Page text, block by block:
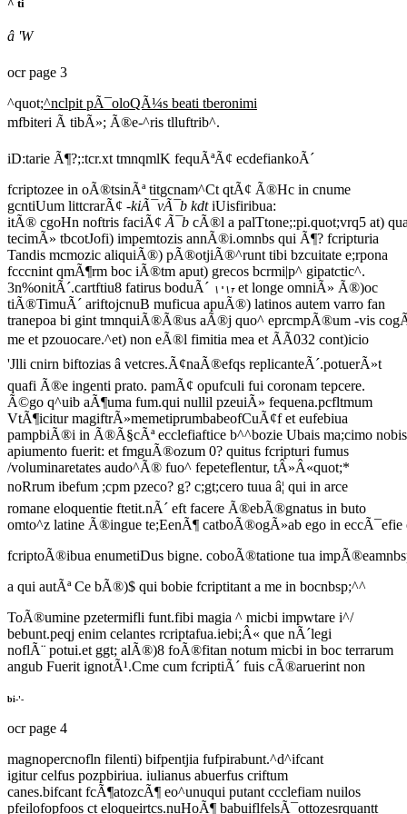
^ ti
â 'W
ocr page 3
^quot;^nclpit pÃ¯oloQÃ¼s beati tberonimi
mfbiteri Ã tibÃ»; Ã®e-^ris tlluftrib^.
iD:tarie Ã¶?;:tcr.xt tmnqmlK fequÃªÃ¢ ecdefiankoÃ´
fcriptozee in oÃ®tsinÃª titgcnam^Ct qtÃ¢ Ã®Hc in cnume
gcntiUum littcrarÃ¢ -kiÃ¯vÃ¯b kdtiUisfiribua:
itÃ® cgoHn noftris faciÃ¢ Ã¯b cÃ®l a palTtone;:pi.quot;vrq5 at)
tecimÃ» tbcotJofi) impemtozis annÃ®i.omnbs qui Ã¶? fcripturia
Tandis mcmozic aliquiÃ®) pÃ®otjiÃ®^runt tibi bzcuitate e;rpona
fcccnint qmÃ¶rm boc iÃ®tm aput) grecos bcrmi|p^ gipatctic^.
3n%onitÃ´.cartftiu8 fatirus boduÃ´ \'\tet longe omniÃ» Ã®)oc
tiÃ®TimuÃ´ ariftojcnuB muficua apuÃ®) latinos autem varro fan
tranepoa bi gint tmnquiÃ®Ã®us aÃ®j quo^ eprcmpÃ®um -vis
me et pzouocare.^et) non eÃ®l fimitia mea et ÃÃ032 cont)icio
'Jlli cnirn biftozias â vetcres.Ã¢naÃ®efqs replicanteÃ´.potuerÃ»t
quafi Ã®e ingenti prato. pamÃ¢ opufculi fui coronam tepcere.
Ã©go q^uib aÃ¶uma fum.qui nullil pzeuiÃ» fequena.pcfltmum
VtÃ¶icitur magiftrÃ»memetiprumbabeofCuÃ¢f et eufebiua
pampbiÃ®i in Ã®Ã§cÃª ecclefiaftice b^^bozie Ubais ma;cimo nobis
apiumento fuerit: et fmguÃ®ozum 0? quitus fcripturi fumus
/voluminaretates audo^Ã® fuo^ fepeteflentur, tÂ»Â«quot;*
noRrum ibefum ;cpm pzeco? g? c;gt;cero tuua â¦ qui in arce
romane eloquentie ftetit.nÃ´ eft facere Ã®ebÃ®gnatus in buto
omto^z latine Ã®ingue te;EenÃ¶ catboÃ®ogÃ»ab ego in eccÃ¯efie
fcriptoÃ®ibua enumetiDus bigne. coboÃ®tatione tua
a qui autÃª Ce bÃ®)$ qui bobie fcriptitant a me in bocnbsp;^^
ToÃ®umine pzetermifli funt.fibi magia ^ micbi impwtare i^/
bebunt.peqj enim celantes rcriptafua.iebi;Â« que nÃ´legi
noflÃ¨ potui.et ggt; alÃ®)8 foÃ®fitan notum micbi in boc terrarum
angub Fuerit ignotÃ¹.Cme cum fcriptiÃ´ fuis cÃ®aruerint non
bi-'-
ocr page 4
magnopercnofln filenti) bifpentjia fufpirabunt.^d^ifcant
igitur celfus pozpbiriua. iulianus abuerfus criftum
canes.bifcant fcÃ¶atozcÃ¶ eo^unuqui putant ccclefiam nuilos
pfeilofopfoos ct eloqueirtcs.nuHoÃ¶ babuiflfelsÃ¯ottozesrquantt